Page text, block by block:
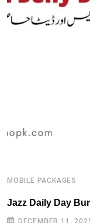
MOBILE PACKAGES
Jazz Daily Day
DECEMBER 11,